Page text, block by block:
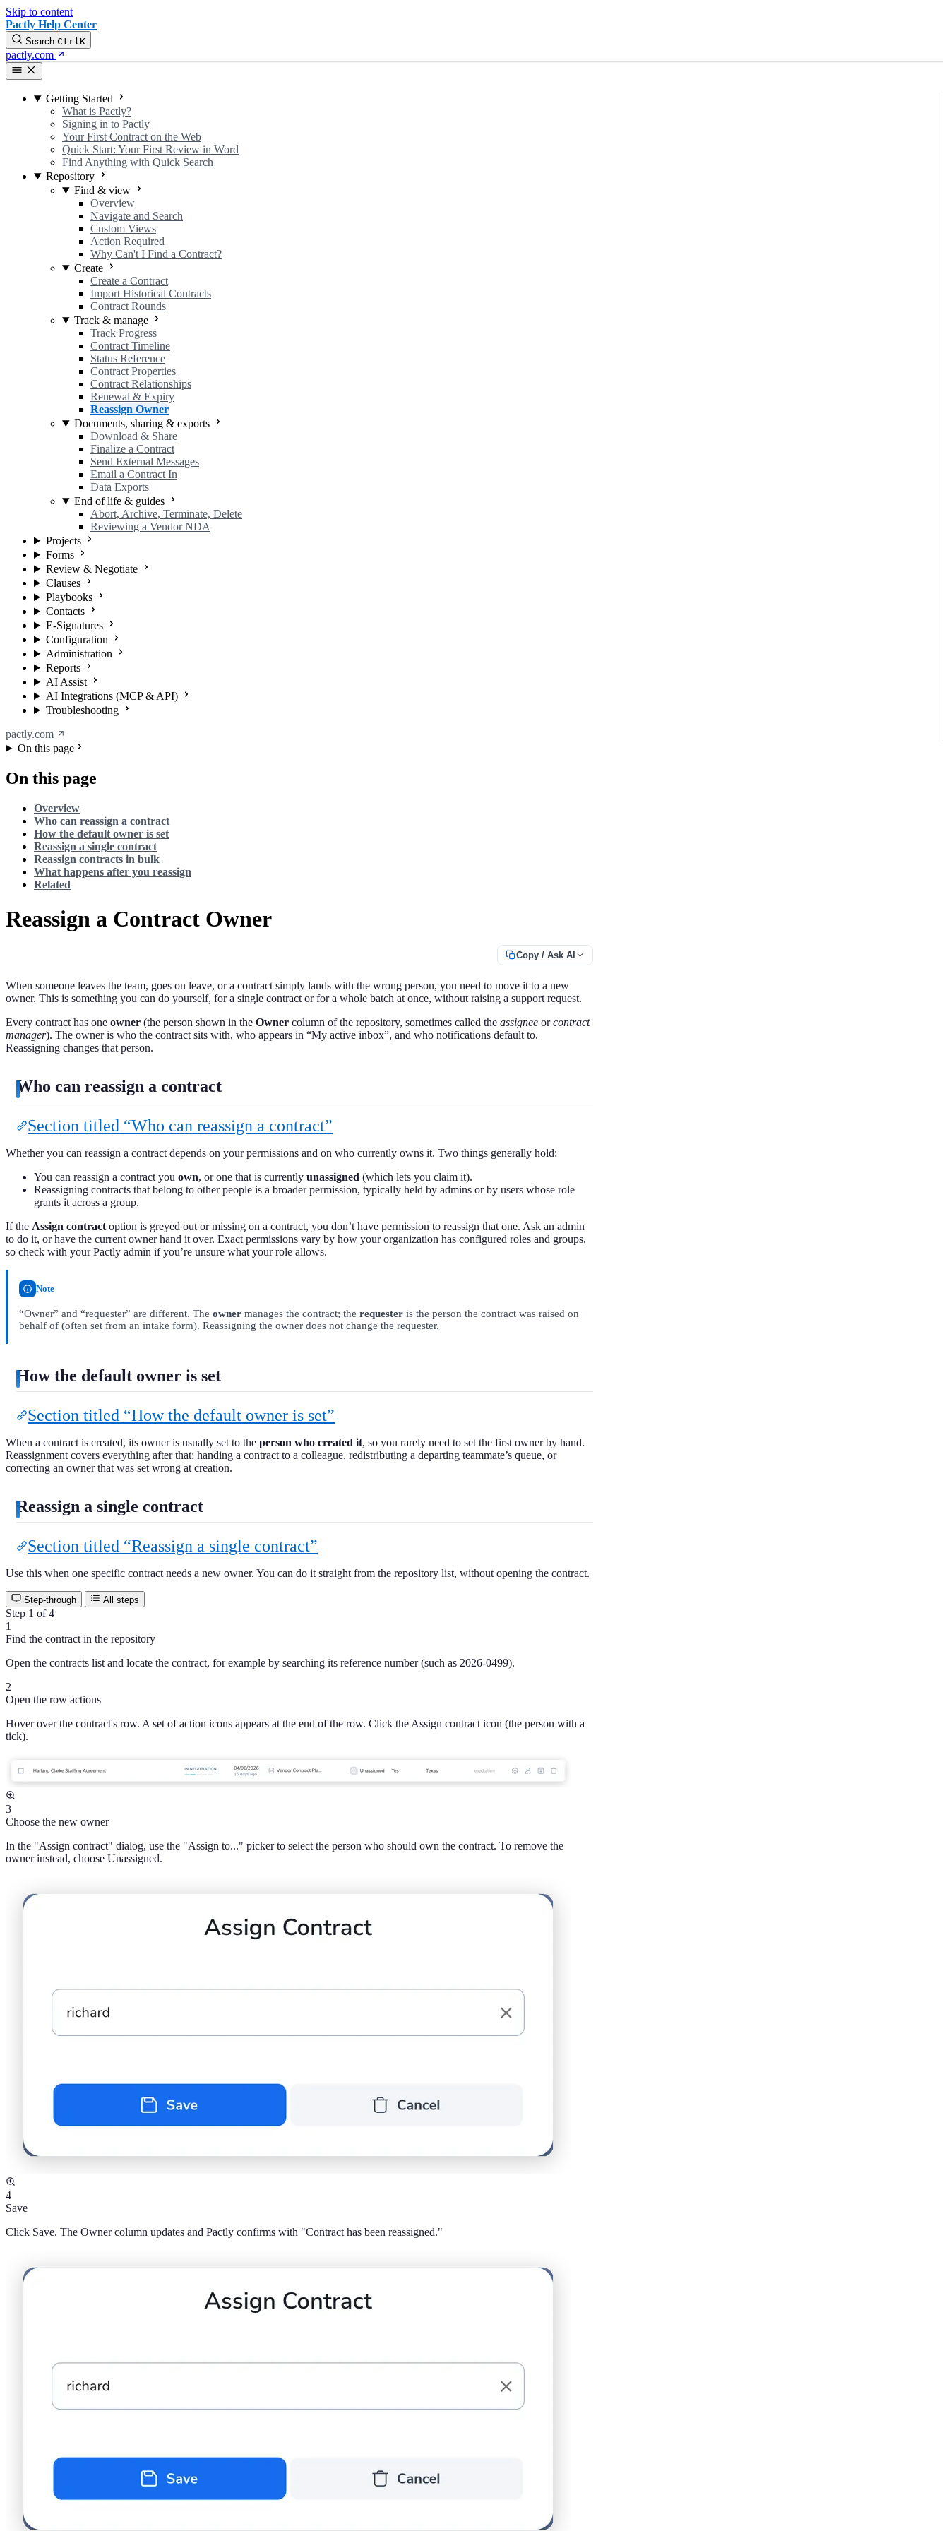
Skip to content
Pactly Help Center
Search CtrlK
pactly.com
Getting Started
What is Pactly?
Signing in to Pactly
Your First Contract on the Web
Quick Start: Your First Review in Word
Find Anything with Quick Search
Repository
Find & view
Overview
Navigate and Search
Custom Views
Action Required
Why Can't I Find a Contract?
Create
Create a Contract
Import Historical Contracts
Contract Rounds
Track & manage
Track Progress
Contract Timeline
Status Reference
Contract Properties
Contract Relationships
Renewal & Expiry
Reassign Owner
Documents, sharing & exports
Download & Share
Finalize a Contract
Send External Messages
Email a Contract In
Data Exports
End of life & guides
Abort, Archive, Terminate, Delete
Reviewing a Vendor NDA
Projects
Forms
Review & Negotiate
Clauses
Playbooks
Contacts
E-Signatures
Configuration
Administration
Reports
AI Assist
AI Integrations (MCP & API)
Troubleshooting
pactly.com
On this page
On this page
Overview
Who can reassign a contract
How the default owner is set
Reassign a single contract
Reassign contracts in bulk
What happens after you reassign
Related
Reassign a Contract Owner
Copy / Ask AI
When someone leaves the team, goes on leave, or a contract simply lands with the wrong person, you need to move it to a new
owner. This is something you can do yourself, for a single contract or for a whole batch at once, without raising a support request.
Every contract has one owner (the person shown in the Owner column of the repository, sometimes called the assignee orcontract
manager). The owner is who the contract sits with, who appears in “My active inbox”, and who notifications default to.
Reassigning changes that person.
Who can reassign a contract
Section titled “Who can reassign a contract”
Whether you can reassign a contract depends on your permissions and on who currently owns it. Two things generally hold:
You can reassign a contract you own, or one that is currently unassigned (which lets you claim it).
Reassigning contracts that belong to other people is a broader permission, typically held by admins or by users whose role
grants it across a group.
If the Assign contract option is greyed out or missing on a contract, you don’t have permission to reassign that one. Ask an admin
to do it, or have the current owner hand it over. Exact permissions vary by how your organization has configured roles and groups,
so check with your Pactly admin if you’re unsure what your role allows.
Note
“Owner” and “requester” are different. The owner manages the contract; the requester is the person the contract was raised on
behalf of (often set from an intake form). Reassigning the owner does not change the requester.
How the default owner is set
Section titled “How the default owner is set”
When a contract is created, its owner is usually set to the person who created it, so you rarely need to set the first owner by hand.
Reassignment covers everything after that: handing a contract to a colleague, redistributing a departing teammate’s queue, or
correcting an owner that was set wrong at creation.
Reassign a single contract
Section titled “Reassign a single contract”
Use this when one specific contract needs a new owner. You can do it straight from the repository list, without opening the contract.
Step-through All steps
Step 1 of 4
1
Find the contract in the repository
Open the contracts list and locate the contract, for example by searching its reference number (such as 2026-0499).
2
Open the row actions
Hover over the contract's row. A set of action icons appears at the end of the row. Click the Assign contract icon (the person with a
tick).
3
Choose the new owner
In the "Assign contract" dialog, use the "Assign to..." picker to select the person who should own the contract. To remove the
owner instead, choose Unassigned.
4
Save
Click Save. The Owner column updates and Pactly confirms with "Contract has been reassigned."